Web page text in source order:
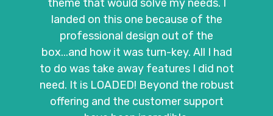
theme that would solve my needs. I
landed on this one because of the
professional design out of the
box...and how it was turn-key. All I had
to do was take away features I did not
need. It is LOADED! Beyond the robust
offering and the customer support